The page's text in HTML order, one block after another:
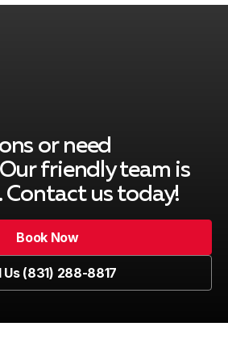
or need
friendly team is
Contact us today!
Book Now
Us (831) 288-8817